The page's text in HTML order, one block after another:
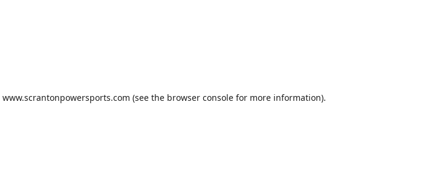
www.scrantonpowersports.com (see the browser consolefor more information).